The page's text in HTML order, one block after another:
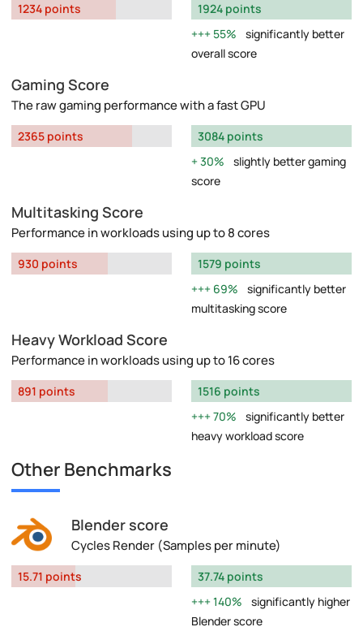
1234 points
1924 points
55%
significantly better
overall score
Gaming Score
The raw gaming performance with a fast GPU
2365 points
3084 points
30%
slightly better gaming
score
Multitasking Score
Performance in workloads using up to 8 cores
930 points
1579 points
69%
significantly better
multitasking score
Heavy Workload Score
Performance in workloads using up to 16 cores
891 points
1516 points
70%
significantly better
heavy workload score
Other Benchmarks
Blender score
Cycles Render (Samples per minute)
15.71 points
37.74 points
140%
significantly higher
Blender score